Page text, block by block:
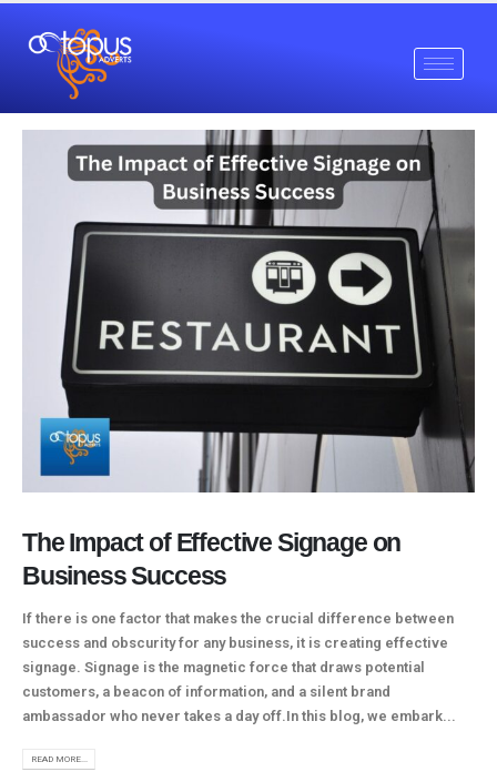
The Impact of Effective Signage on
Business Success
If there is one factor that makes the crucial difference between
success and obscurity for any business, it is creating effective
signage. Signage is the magnetic force that draws potential
customers, a beacon of information, and a silent brand
ambassador who never takes a day off.In this blog, we embark...
READ MORE...